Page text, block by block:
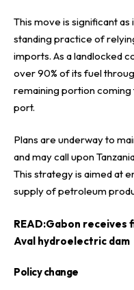
This move is significant as
standing practice of
imports. As a landlocked
over 90% of its fuel
remaining portion coming
port.
Plans are underway to
and may call upon
This strategy is aimed at
supply of petroleum
READ:Gabon receives
Aval hydroelectric dam
Policy change